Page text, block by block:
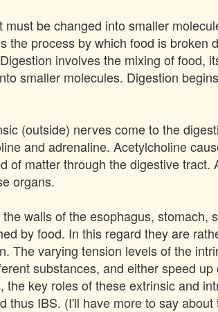
be changed into smaller
process by which food is broken
involves the mixing of food,
smaller molecules. Digestion
(outside) nerves come to the
and adrenaline. Acetylcholine
matter through the digestive tract.
organs.
walls of the esophagus, stomach,
by food. In this regard they are
The varying tension levels of the
substances, and either speed
key roles of these extrinsic and
thus IBS. (I'll have more to say about